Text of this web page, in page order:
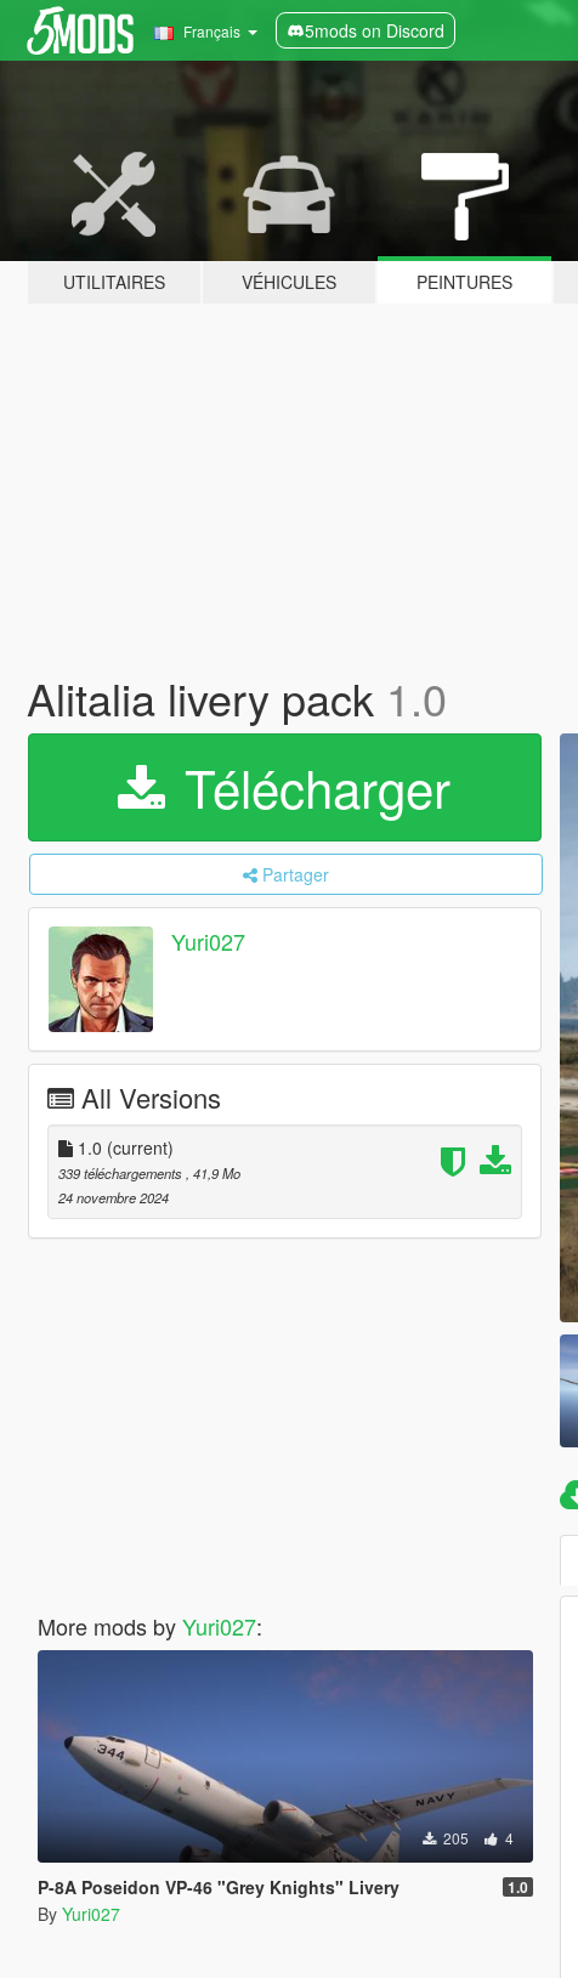
Français 5mods on Discord
UTILITAIRES VÉHICULES PEINTURES
Alitalia livery pack 1.0
Télécharger
Partager
Yuri027
All Versions
1.0 (current)
339 téléchargements , 41,9 Mo
24 novembre 2024
More mods byYuri027:
205 4
P-8A Poseidon VP-46 "Grey Knights" Livery 1.0
By Yuri027